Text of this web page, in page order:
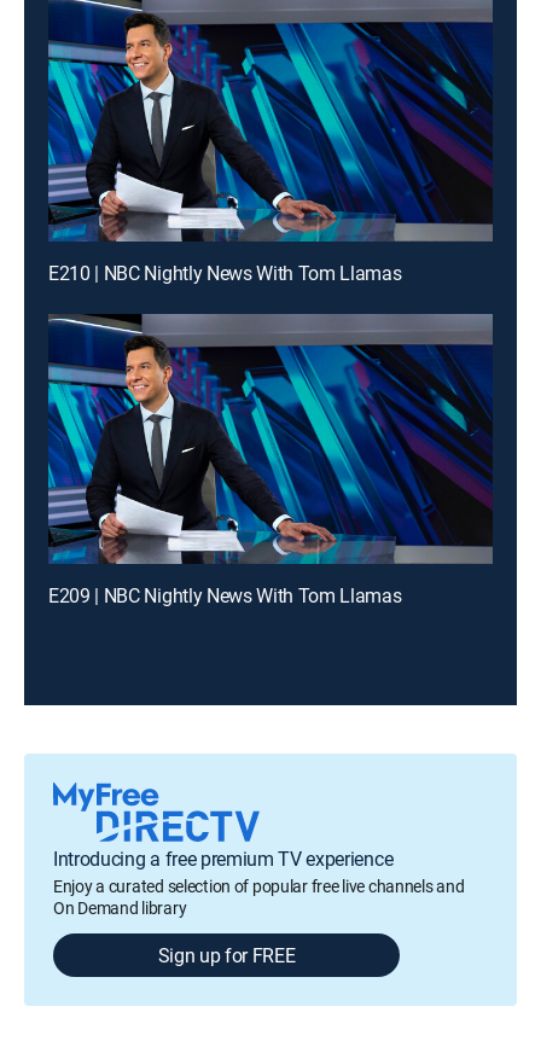
E210 | NBC Nightly News With Tom Llamas
E209 | NBC Nightly News With Tom Llamas
Introducing a free premium TV experience
Enjoy a curated selection of popular free live channels and
On Demand library
Sign up for FREE